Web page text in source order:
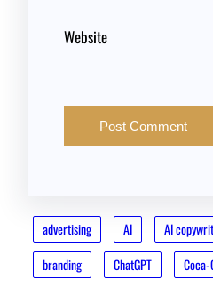
Website
advertising AI AI
branding
ChatGPT